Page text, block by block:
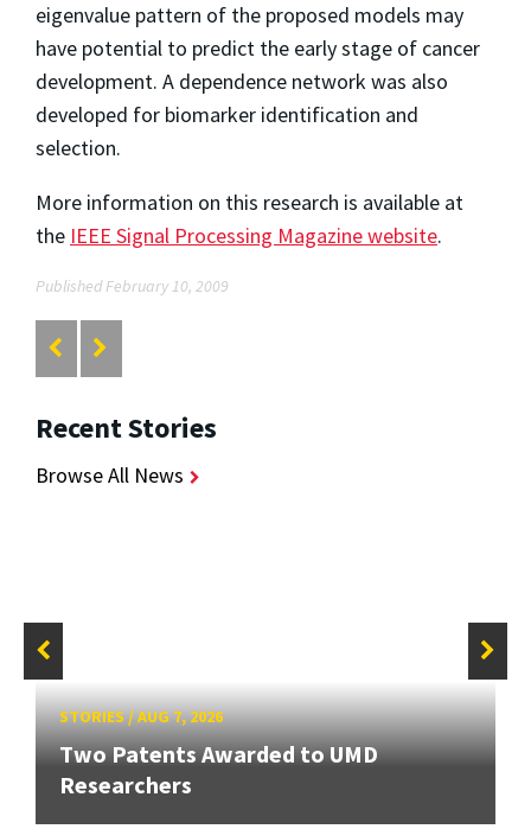
eigenvalue pattern of the proposed models may
have potential to predict the early stage of cancer
development. A dependence network was also
developed for biomarker identification and
selection.
More information on this research is available at
the IEEE Signal Processing Magazine website.
Published February 10, 2009
Recent Stories
Browse All News
STORIES/AUG 7, 2026
Two Patents Awarded to UMD
Researchers